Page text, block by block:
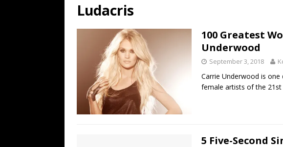
[ July 19, 2026 ]
“When the Sun Goes Down”
[ July 13, 2026 ]
The Best Albums of 2026
Ludacris
100 Greatest
Underwood
September 3, 2018
Carrie Underwood is
female artists of the 21st
5 Five-Second